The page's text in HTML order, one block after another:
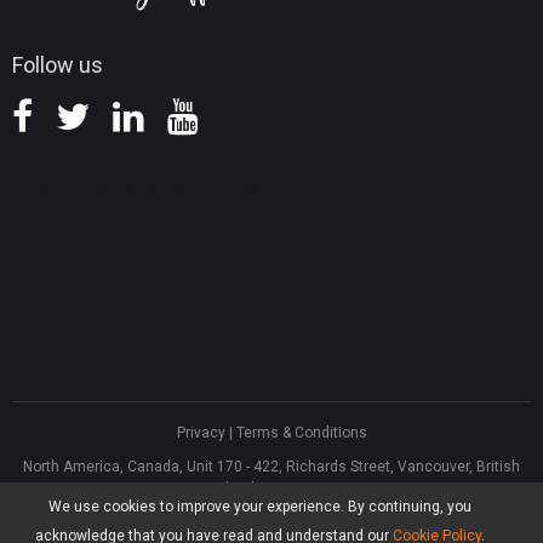
We use cookies to improve your experience. By continuing, you
acknowledge that you have read and understand our Cookie Policy.
Follow us
Privacy| Terms & Conditions
North America, Canada, Unit 170 - 422, Richards Street, Vancouver, British
Columbia, V6B 2Z4
Asia, Hong Kong, Suite 820,8/F., Ocean Centre, Harbour City, 5 Canton Road,
Tsim Sha Tsui, Kowloon